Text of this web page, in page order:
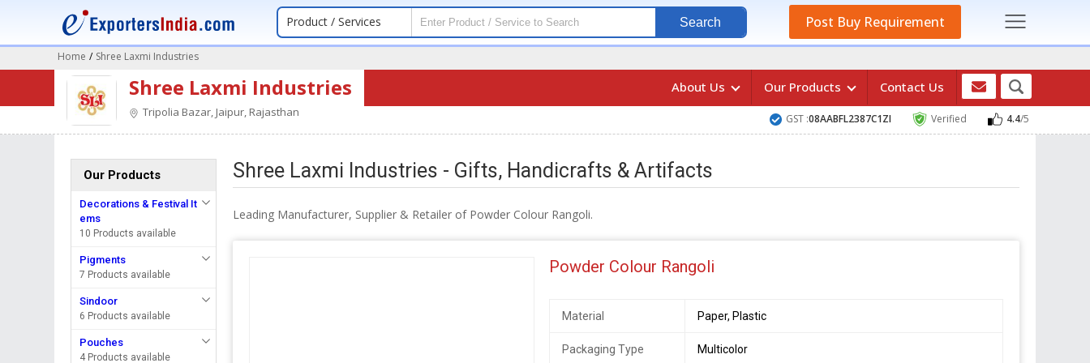
Product / Services Search Post Buy Requirement
Home / Shree Laxmi Industries
Shree Laxmi Industries
Tripolia Bazar, Jaipur, Rajasthan
About Us Our Products Contact Us
GST :08AABFL2387C1ZI Verified 4.4/5
Our Products
Decorations & Festival It
ems
10 Products available
Pigments
7 Products available
Sindoor
6 Products available
Pouches
4 Products available
Shree Laxmi Industries - Gifts, Handicrafts & Artifacts
Leading Manufacturer, Supplier & Retailer of Powder Colour Rangoli.
Powder Colour Rangoli
Material Paper, Plastic
Packaging Type Multicolor